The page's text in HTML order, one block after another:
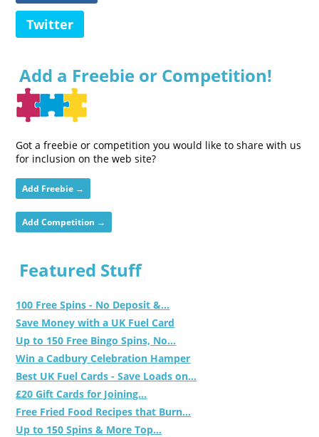
Twitter
Add a Freebie or Competition!
Got a freebie or competition you would like to share with us
for inclusion on the web site?
Add Freebie →
Add Competition →
Featured Stuff
100 Free Spins - No Deposit &...
Save Money with a UK Fuel Card
Up to 150 Free Bingo Spins, No...
Win a Cadbury Celebration Hamper
Best UK Fuel Cards - Save Loads on...
£20 Gift Cards for Joining...
Free Fried Food Recipes that Burn...
Up to 150 Spins & More Top...